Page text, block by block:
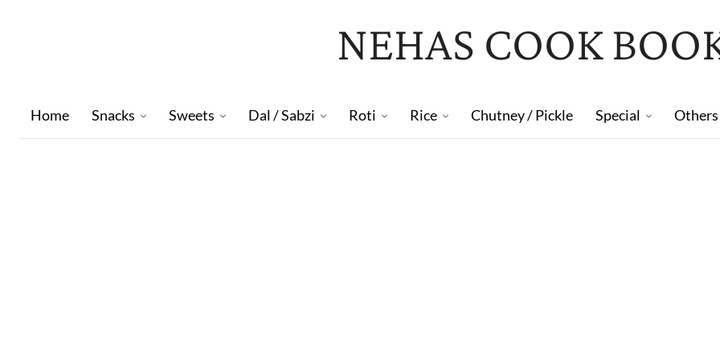
NEHAS COOK
Home Snacks Sweets Dal / Sabzi Roti Rice Chutney / Pickle Special Others